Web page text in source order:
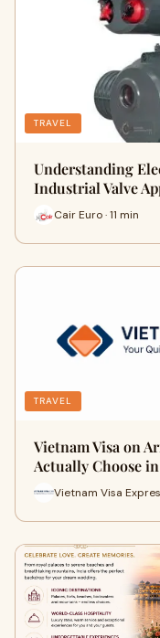
TRAVEL
Understanding
Industrial Valve
Cair Euro · 11 min
TRAVEL
Vietnam Visa on
Actually Choose
Vietnam Visa